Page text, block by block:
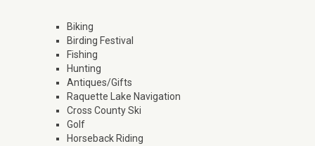
Biking
Birding Festival
Fishing
Hunting
Antiques/Gifts
Raquette Lake Navigation
Cross County Ski
Golf
Horseback Riding